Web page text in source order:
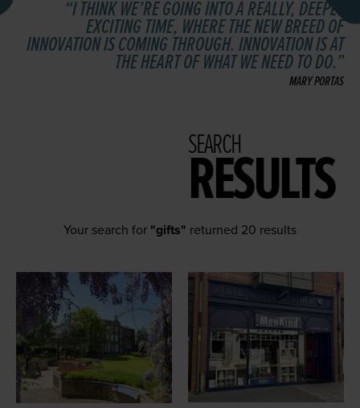
I THINK WE’RE GOING INTO A REALLY, DEEPLY
EXCITING TIME, WHERE THE NEW BREED OF
INNOVATION IS COMING THROUGH. INNOVATION IS AT
THE HEART OF WHAT WE NEED TO DO.
MARY PORTAS
SEARCH
RESULTS
Your search for "gifts" returned 20 results